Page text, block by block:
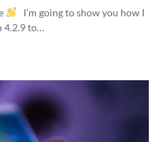
I’m going to show you how I
4.2.9 to…